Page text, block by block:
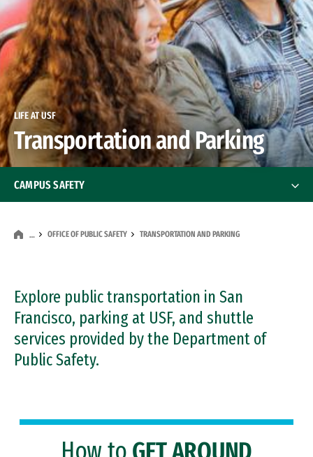
LIFE AT USF
Transportation and Parking
… OFFICE OF PUBLIC SAFETY TRANSPORTATION AND PARKING
Explore public transportation in San
Francisco, parking at USF, and shuttle
services provided by the Department of
Public Safety.
CAMPUS SAFETY
Office of Public Safety
Office of Public Safety
Our Mission
Public Safety Services & Resources
Transportation and Parking